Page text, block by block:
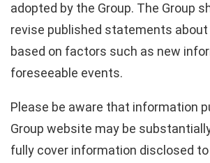
adopted by the Group. The Group
revise published statements
based on factors such as new
foreseeable events.
Please be aware that information
Group website may be
fully cover information disclosed to